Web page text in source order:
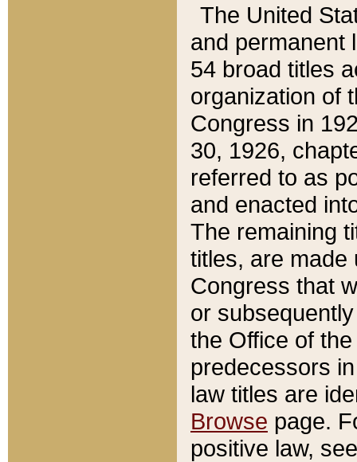
The United
and permanent
54 broad titles
organization of
Congress in
30, 1926,
referred to as
and enacted
The remaining
titles, are made
Congress that
or
the Office of
predecessors
law titles are
Browse page.
positive law,